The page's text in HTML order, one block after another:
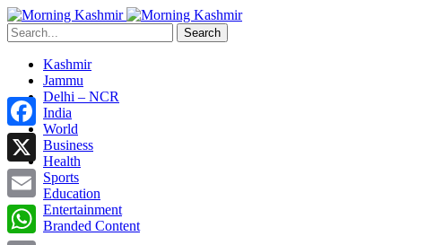
Search
Kashmir
Jammu
Delhi – NCR
India
World
Business
Health
Sports
Education
Entertainment
Branded Content
Facebook
X
Email